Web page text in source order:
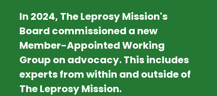
In 2024, The Leprosy Mission's
Board commissioned a new
Member-Appointed Working
Group on advocacy. This includes
experts from within and outside of
The Leprosy Mission.